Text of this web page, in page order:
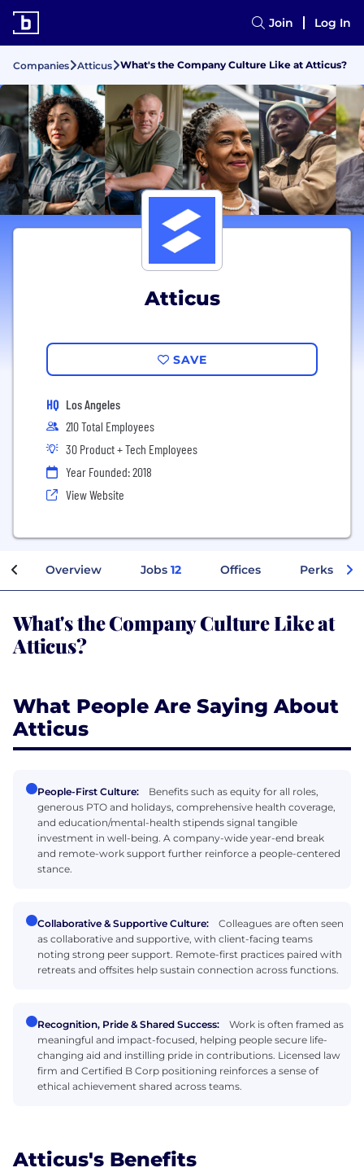
Join Log In
Companies Atticus What's the Company Culture Like at Atticus?
Atticus
SAVE
HQ Los Angeles
210 Total Employees
30 Product + Tech Employees
Year Founded: 2018
View Website
Overview Jobs 12 Offices Perks +
What's the Company Culture Like at
Atticus?
What People Are Saying About
Atticus
People-First Culture:
Benefits such as equity for all roles,
generous PTO and holidays, comprehensive health coverage,
and education/mental-health stipends signal tangible
investment in well-being. A company-wide year-end break
and remote-work support further reinforce a people-centered
stance.
Collaborative & Supportive Culture:
Colleagues are often seen
as collaborative and supportive, with client-facing teams
noting strong peer support. Remote-first practices paired with
retreats and offsites help sustain connection across functions.
Recognition, Pride & Shared Success:
Work is often framed as
meaningful and impact-focused, helping people secure life-
changing aid and instilling pride in contributions. Licensed law
firm and Certified B Corp positioning reinforces a sense of
ethical achievement shared across teams.
Atticus's Benefits